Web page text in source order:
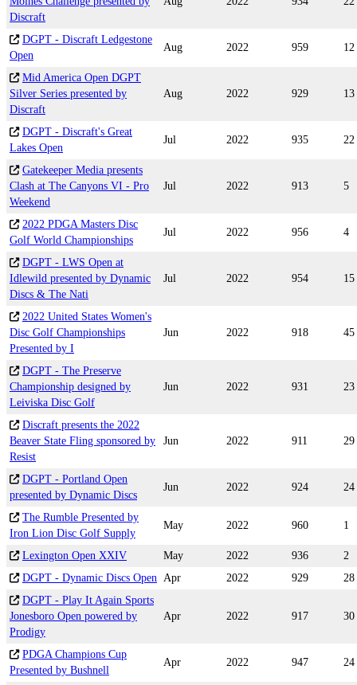
Discraft
DGPT - Discraft Ledgestone
Open
Aug 2022 959 12
Mid America Open DGPT
Silver Series presented by
Discraft
Aug 2022 929 13
DGPT - Discraft's Great
Lakes Open
Jul 2022 935 22
Gatekeeper Media presents
Clash at The Canyons VI - Pro
Weekend
Jul 2022 913 5
2022 PDGA Masters Disc
Golf World Championships
Jul 2022 956 4
DGPT - LWS Open at
Idlewild presented by Dynamic
Discs & The Nati
Jul 2022 954 15
2022 United States Women's
Disc Golf Championships
Presented by I
Jun 2022 918 45
DGPT - The Preserve
Championship designed by
Leiviska Disc Golf
Jun 2022 931 23
Discraft presents the 2022
Beaver State Fling sponsored by
Resist
Jun 2022 911 29
DGPT - Portland Open
presented by Dynamic Discs
Jun 2022 924 24
The Rumble Presented by
Iron Lion Disc Golf Supply
May 2022 960 1
Lexington Open XXIV May 2022 936
2
DGPT - Dynamic Discs Open Apr 2022 929
28
DGPT - Play It Again Sports
Jonesboro Open powered by
Prodigy
Apr 2022 917 30
PDGA Champions Cup
Presented by Bushnell
Apr 2022 947 24